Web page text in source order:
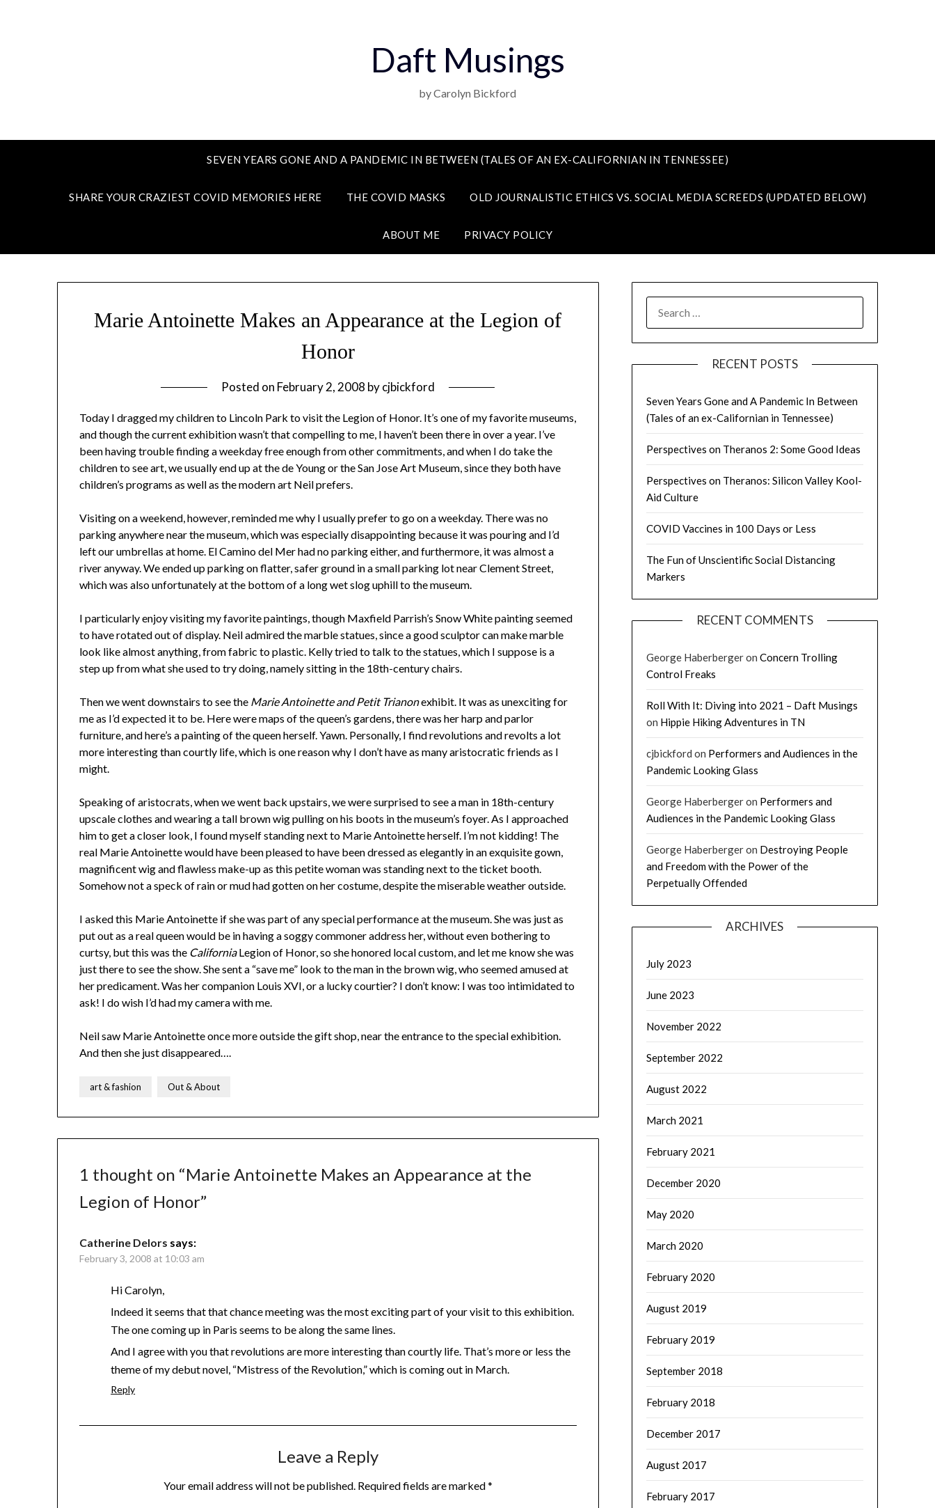
Daft Musings
by Carolyn Bickford
SEVEN YEARS GONE AND A PANDEMIC IN BETWEEN (TALES OF AN EX-CALIFORNIAN IN TENNESSEE)
SHARE YOUR CRAZIEST COVID MEMORIES HERE THE COVID MASKS OLD JOURNALISTIC ETHICS VS. SOCIAL MEDIA SCREEDS (UPDATED BELOW)
ABOUT ME PRIVACY POLICY
Marie Antoinette Makes an Appearance at the Legion of
Honor
Posted on February 2, 2008 bycjbickford
Today I dragged my children to Lincoln Park to visit the Legion of Honor. It’s one of my favorite museums,
and though the current exhibition wasn’t that compelling to me, I haven’t been there in over a year. I’ve
been having trouble finding a weekday free enough from other commitments, and when I do take the
children to see art, we usually end up at the de Young or the San Jose Art Museum, since they both have
children’s programs as well as the modern art Neil prefers.
Visiting on a weekend, however, reminded me why I usually prefer to go on a weekday. There was no
parking anywhere near the museum, which was especially disappointing because it was pouring and I’d
left our umbrellas at home. El Camino del Mer had no parking either, and furthermore, it was almost a
river anyway. We ended up parking on flatter, safer ground in a small parking lot near Clement Street,
which was also unfortunately at the bottom of a long wet slog uphill to the museum.
I particularly enjoy visiting my favorite paintings, though Maxfield Parrish’s Snow White painting seemed
to have rotated out of display. Neil admired the marble statues, since a good sculptor can make marble
look like almost anything, from fabric to plastic. Kelly tried to talk to the statues, which I suppose is a
step up from what she used to try doing, namely sitting in the 18th-century chairs.
Then we went downstairs to see the Marie Antoinette and Petit Trianonexhibit. It was as unexciting for
me as I’d expected it to be. Here were maps of the queen’s gardens, there was her harp and parlor
furniture, and here’s a painting of the queen herself. Yawn. Personally, I find revolutions and revolts a lot
more interesting than courtly life, which is one reason why I don’t have as many aristocratic friends as I
might.
Speaking of aristocrats, when we went back upstairs, we were surprised to see a man in 18th-century
upscale clothes and wearing a tall brown wig pulling on his boots in the museum’s foyer. As I approached
him to get a closer look, I found myself standing next to Marie Antoinette herself. I’m not kidding! The
real Marie Antoinette would have been pleased to have been dressed as elegantly in an exquisite gown,
magnificent wig and flawless make-up as this petite woman was standing next to the ticket booth.
Somehow not a speck of rain or mud had gotten on her costume, despite the miserable weather outside.
I asked this Marie Antoinette if she was part of any special performance at the museum. She was just as
put out as a real queen would be in having a soggy commoner address her, without even bothering to
curtsy, but this was the CaliforniaLegion of Honor, so she honored local custom, and let me know she was
just there to see the show. She sent a “save me” look to the man in the brown wig, who seemed amused at
her predicament. Was her companion Louis XVI, or a lucky courtier? I don’t know: I was too intimidated to
ask! I do wish I’d had my camera with me.
Neil saw Marie Antoinette once more outside the gift shop, near the entrance to the special exhibition.
And then she just disappeared….
art & fashion Out & About
1 thought on “Marie Antoinette Makes an Appearance at the
Legion of Honor”
Catherine Delors says:
February 3, 2008 at 10:03 am
Hi Carolyn,
Indeed it seems that that chance meeting was the most exciting part of your visit to this exhibition.
The one coming up in Paris seems to be along the same lines.
And I agree with you that revolutions are more interesting than courtly life. That’s more or less the
theme of my debut novel, “Mistress of the Revolution,” which is coming out in March.
Reply
Leave a Reply
Your email address will not be published. Required fields are marked*
FOR:
RECENT POSTS
Seven Years Gone and A Pandemic In Between
(Tales of an ex-Californian in Tennessee)
Perspectives on Theranos 2: Some Good Ideas
Perspectives on Theranos: Silicon Valley Kool-
Aid Culture
COVID Vaccines in 100 Days or Less
The Fun of Unscientific Social Distancing
Markers
RECENT COMMENTS
George Haberbergeron Concern Trolling
Control Freaks
Roll With It: Diving into 2021 – Daft Musings
on Hippie Hiking Adventures in TN
cjbickford on Performers and Audiences in the
Pandemic Looking Glass
George Haberbergeron Performers and
Audiences in the Pandemic Looking Glass
George Haberbergeron Destroying People
and Freedom with the Power of the
Perpetually Offended
ARCHIVES
July 2023
June 2023
November 2022
September 2022
August 2022
March 2021
February 2021
December 2020
May 2020
March 2020
February 2020
August 2019
February 2019
September 2018
February 2018
December 2017
August 2017
February 2017